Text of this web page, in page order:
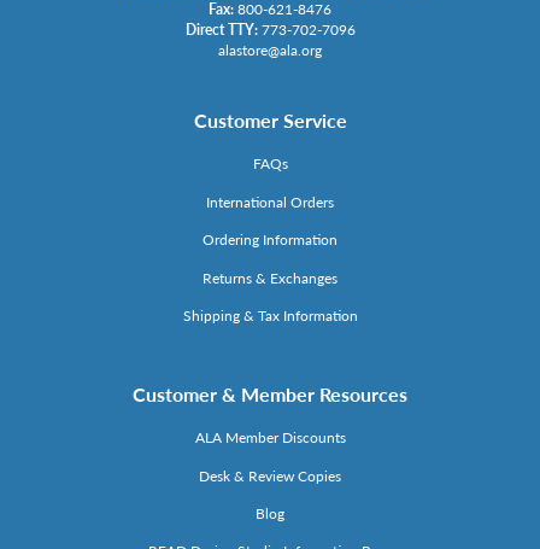
Fax: 800-621-8476
Direct TTY: 773-702-7096
alastore@ala.org
Customer Service
FAQs
International Orders
Ordering Information
Returns & Exchanges
Shipping & Tax Information
Customer & Member Resources
ALA Member Discounts
Desk & Review Copies
Blog